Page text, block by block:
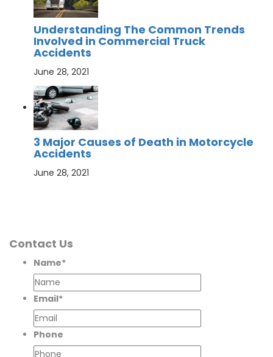
Understanding The Common Trends
Involved in Commercial Truck
Accidents
June 28, 2021
3 Major Causes of Death in Motorcycle
Accidents
June 28, 2021
Contact Us
Name*
Email*
Phone